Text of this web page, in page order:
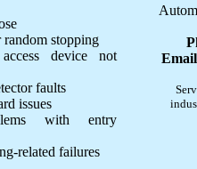
stopping
device not
faults
issues
with entry
related failures